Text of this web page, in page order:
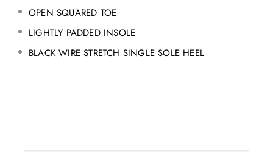
OPEN SQUARED TOE
LIGHTLY PADDED INSOLE
BLACK WIRE STRETCH SINGLE SOLE HEEL